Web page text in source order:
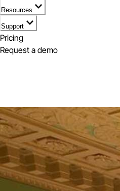
Resources
Support
Pricing
Request a demo